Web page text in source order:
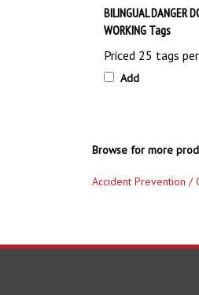
WORKING Tags
Priced 25 tags per
Add